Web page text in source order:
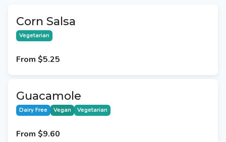
Corn Salsa
Vegetarian
From $5.25
Guacamole
Dairy Free Vegan Vegetarian
From $9.60